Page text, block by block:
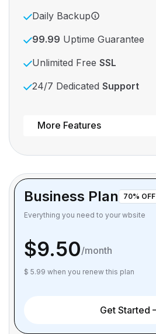
Daily Backup
99.99 Uptime Guarantee
Unlimited Free SSL
24/7 Dedicated Support
More Features
Business Plan 70% OFF
Everything you need to your wbsite
$9.50/month
$ 5.99 when you renew this plan
Get Started